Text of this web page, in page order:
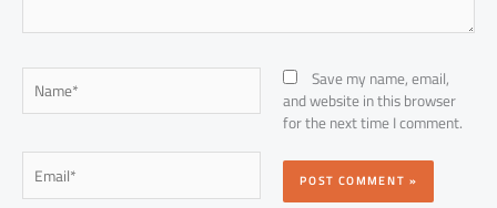
Name*
Email*
Save my name, email,
and website in this browser
for the next time I comment.